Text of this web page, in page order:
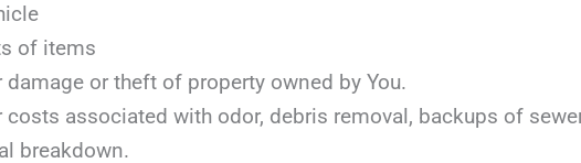
of items
or theft of property owned by You.
associated with odor, debris removal, backups of
breakdown.